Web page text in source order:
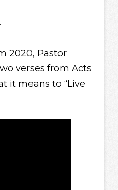
2020, Pastor
verses from Acts
it means to “Live